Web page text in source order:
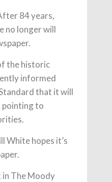
84 years,
no longer will
the historic
informed
that it will
pointing to
White hopes it’s
in The Moody